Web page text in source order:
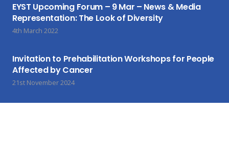
EYST Upcoming Forum – 9 Mar – News & Media
Representation: The Look of Diversity
4th March 2022
Invitation to Prehabilitation Workshops for People
Affected by Cancer
21st November 2024